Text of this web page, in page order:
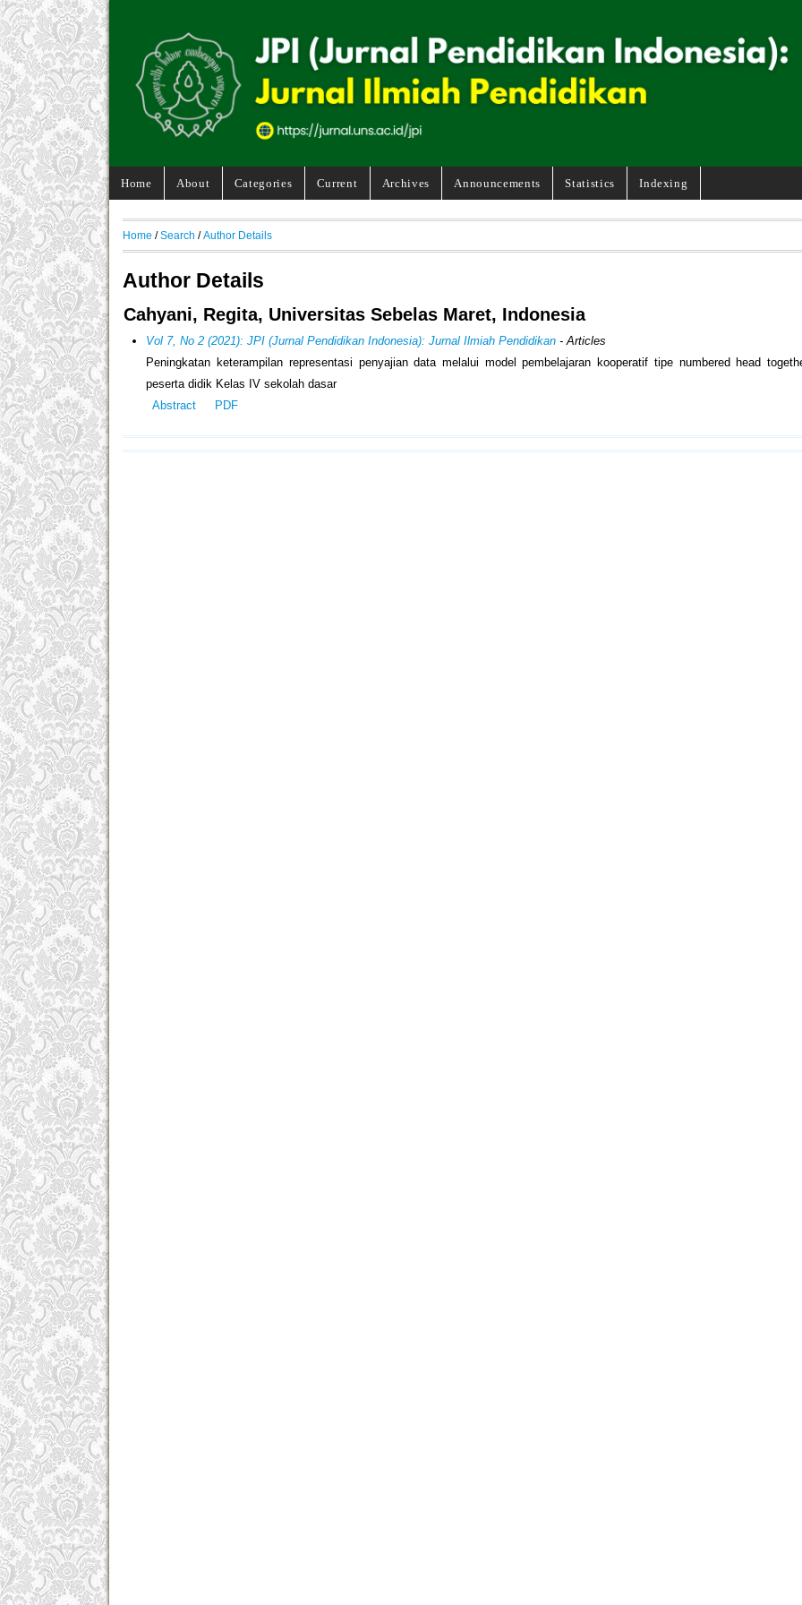
Home About Categories Current Archives Announcements Statistics Indexing
Home /Search /Author Details
Author Details
Cahyani, Regita, Universitas Sebelas Maret, Indonesia
Vol 7, No 2 (2021): JPI (Jurnal Pendidikan Indonesia): Jurnal Ilmiah Pendidikan - Articles
Peningkatan keterampilan representasi penyajian data melalui model pembelajaran kooperatif tipe numbered head
peserta didik Kelas IV sekolah dasar
Abstract
PDF